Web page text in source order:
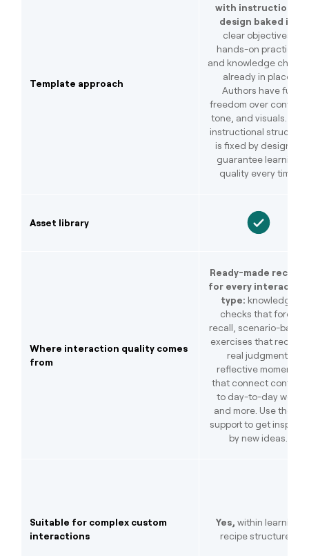
Template approach
with instructional
design baked in:
clear objectives,
hands-on practice,
and knowledge checks
already in place.
Authors have full
freedom over content,
tone, and visuals. The
instructional structure
is fixed by design to
guarantee learning
quality every time.
Asset library
Where interaction quality comes
from
Ready-made recipes
for every interaction
type: knowledge
checks that force
recall, scenario-based
exercises that require
real judgment,
reflective moments
that connect content
to day-to-day work
and more. Use the AI
support to get inspired
by new ideas.
Suitable for complex custom
interactions
Yes,within learning
recipe structures.